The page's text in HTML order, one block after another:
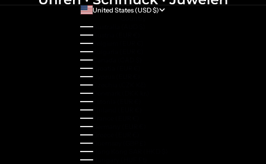
United States (USD $)
Australia (AUD $)
Austria (EUR €)
Belgium (EUR €)
Bulgaria (EUR €)
Canada (CAD $)
Croatia (EUR €)
Cyprus (EUR €)
Czechia (CZK Kč)
Denmark (DKK kr.)
Estonia (EUR €)
Finland (EUR €)
France (EUR €)
Germany (EUR €)
Greece (EUR €)
Guernsey (GBP £)
Hong Kong SAR (HKD $)
Hungary (HUF Ft)